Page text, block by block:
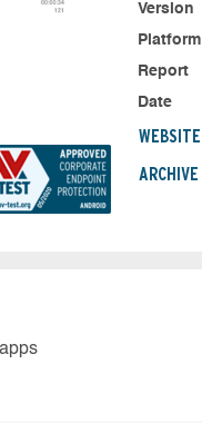
Version
Platform
Report
Date
WEBSITE
ARCHIVE